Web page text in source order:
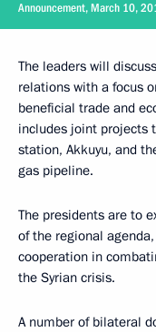
Announcement, March 10,
The leaders will
relations with a focus
beneficial trade and
includes joint projects
station, Akkuyu, and
gas pipeline.
The presidents are to
of the regional
cooperation in
the Syrian crisis.
A number of bilateral